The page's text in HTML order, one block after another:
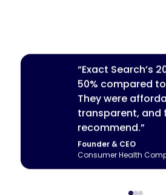
“Exact Search’s
50% compared
They were
transparent, and
recommend.”
Founder & CEO
Consumer Health
Head of Talent
Fintech Startup
CEO
Seed-Stage AI Startup